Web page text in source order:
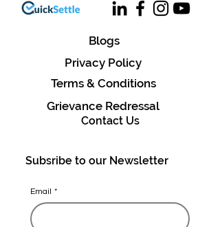
Blogs
Privacy Policy
Terms & Conditions
Grievance Redressal
Contact Us
Email *
Subsribe to our Newsletter